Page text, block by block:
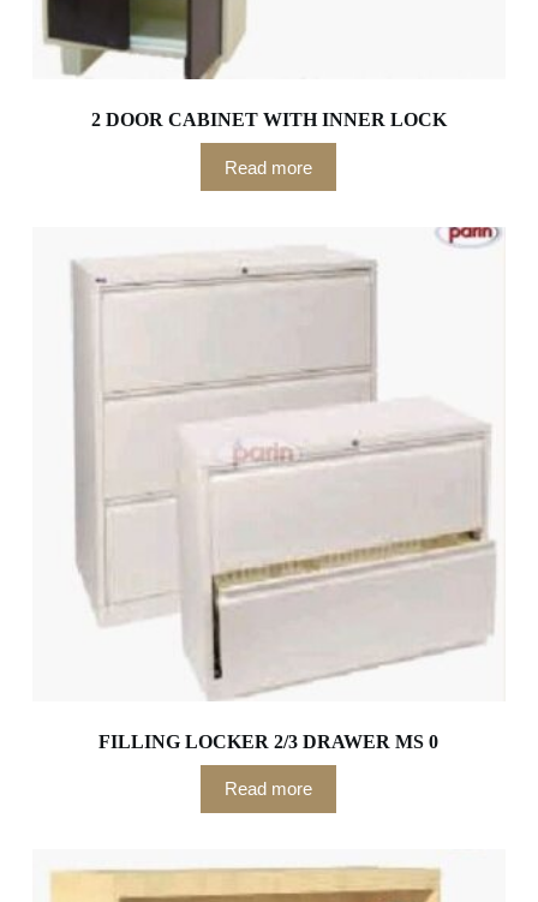
2 DOOR CABINET WITH INNER LOCK
Read more
FILLING LOCKER 2/3 DRAWER MS 0
Read more